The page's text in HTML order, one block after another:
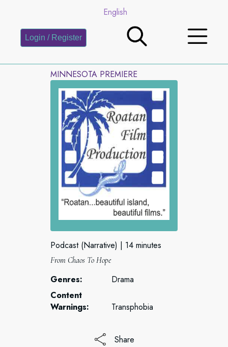
English
Login / Register
MINNESOTA PREMIERE
Podcast (Narrative) 14 minutes
From Chaos To Hope
Genres:
Drama
Content
Warnings:
Transphobia
Share